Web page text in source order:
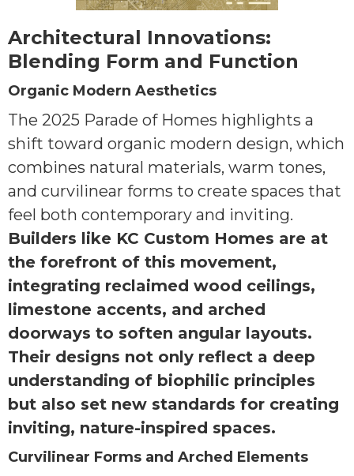
Architectural Innovations:
Blending Form and Function
Organic Modern Aesthetics
The 2025 Parade of Homes highlights a
shift toward organic modern design, which
combines natural materials, warm tones,
and curvilinear forms to create spaces that
feel both contemporary and inviting.
Builders like KC Custom Homes are at
the forefront of this movement,
integrating reclaimed wood ceilings,
limestone accents, and arched
doorways to soften angular layouts.
Their designs not only reflect a deep
understanding of biophilic principles
but also set new standards for creating
inviting, nature-inspired spaces.
Curvilinear Forms and Arched Elements